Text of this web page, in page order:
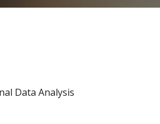
Data Analysis